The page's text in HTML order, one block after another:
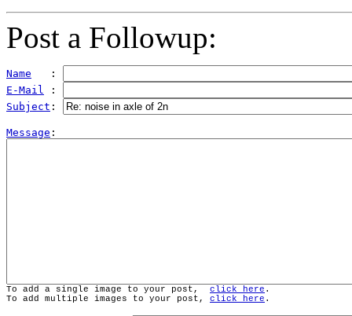
Post a Followup:
Name
   :
E-Mail :
Subject :
Message
To add a single image to your post, click here .
To add multiple images to your post, click here .